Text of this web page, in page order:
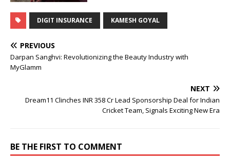
DIGIT INSURANCE KAMESH GOYAL
PREVIOUS
Darpan Sanghvi: Revolutionizing the Beauty Industry with
MyGlamm
NEXT
Dream11 Clinches INR 358 Cr Lead Sponsorship Deal for Indian
Cricket Team, Signals Exciting New Era
BE THE FIRST TO COMMENT